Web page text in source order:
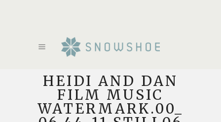
HEIDI AND DAN
FILM MUSIC
WATERMARK.00_